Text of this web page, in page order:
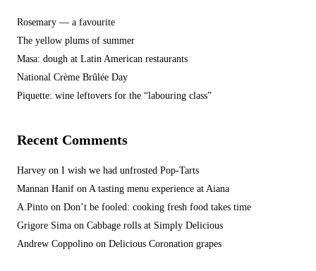
Rosemary — a favourite
The yellow plums of summer
Masa: dough at Latin American restaurants
National Crème Brûlée Day
Piquette: wine leftovers for the “labouring class”
Recent Comments
Harvey on I wish we had unfrosted Pop-Tarts
Mannan Hanif on A tasting menu experience at Aiana
A.Pinto on Don’t be fooled: cooking fresh food takes time
Grigore Sima on Cabbage rolls at Simply Delicious
Andrew Coppolino on Delicious Coronation grapes